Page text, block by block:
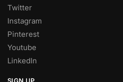
Twitter
Instagram
Pinterest
Youtube
LinkedIn